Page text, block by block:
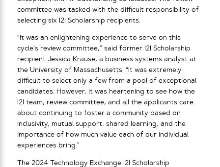
committee was tasked with the difficult responsibility of
selecting six I2I Scholarship recipients.
“It was an enlightening experience to serve on this
cycle’s review committee,” said former I2I Scholarship
recipient Jessica Krause, a business systems analyst at
the University of Massachusetts. “It was extremely
difficult to select only a few from a pool of exceptional
candidates. However, it was heartening to see how the
I2I team, review committee, and all the applicants care
about continuing to foster a community based on
inclusivity, mutual support, shared learning, and the
importance of how much value each of our individual
experiences bring.”
The 2024 Technology Exchange I2I Scholarship